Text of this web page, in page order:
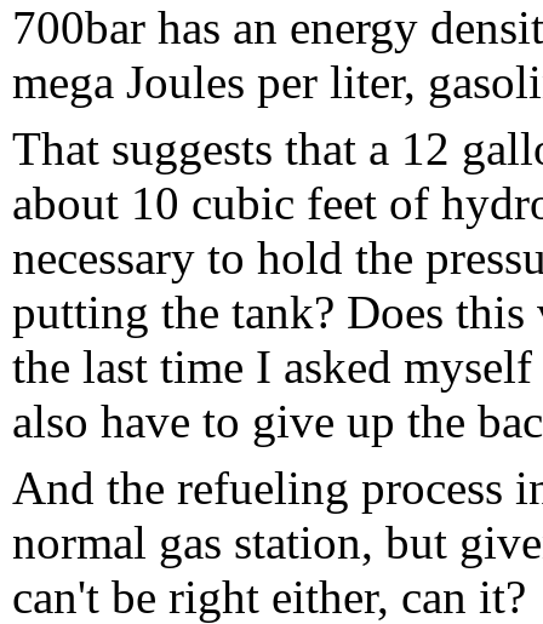
700bar has an energy
mega Joules per liter,
That suggests that a 12
about 10 cubic feet of
necessary to hold the
putting the tank? Does
the last time I asked
also have to give up the
And the refueling process
normal gas station, but
can't be right either, can it?